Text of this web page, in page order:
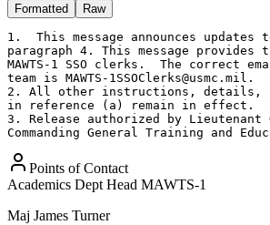
Formatted Raw
1.  This message announces
paragraph 4. This message
MAWTS-1 SSO clerks.  The correct
team is MAWTS-1SSOClerks@usmc.mil.
2. All other instructions, details,
in reference (a) remain in effect.
3. Release authorized by Lieutenant
Commanding General Training and
Points of Contact
Academics Dept Head MAWTS-1
Maj James Turner